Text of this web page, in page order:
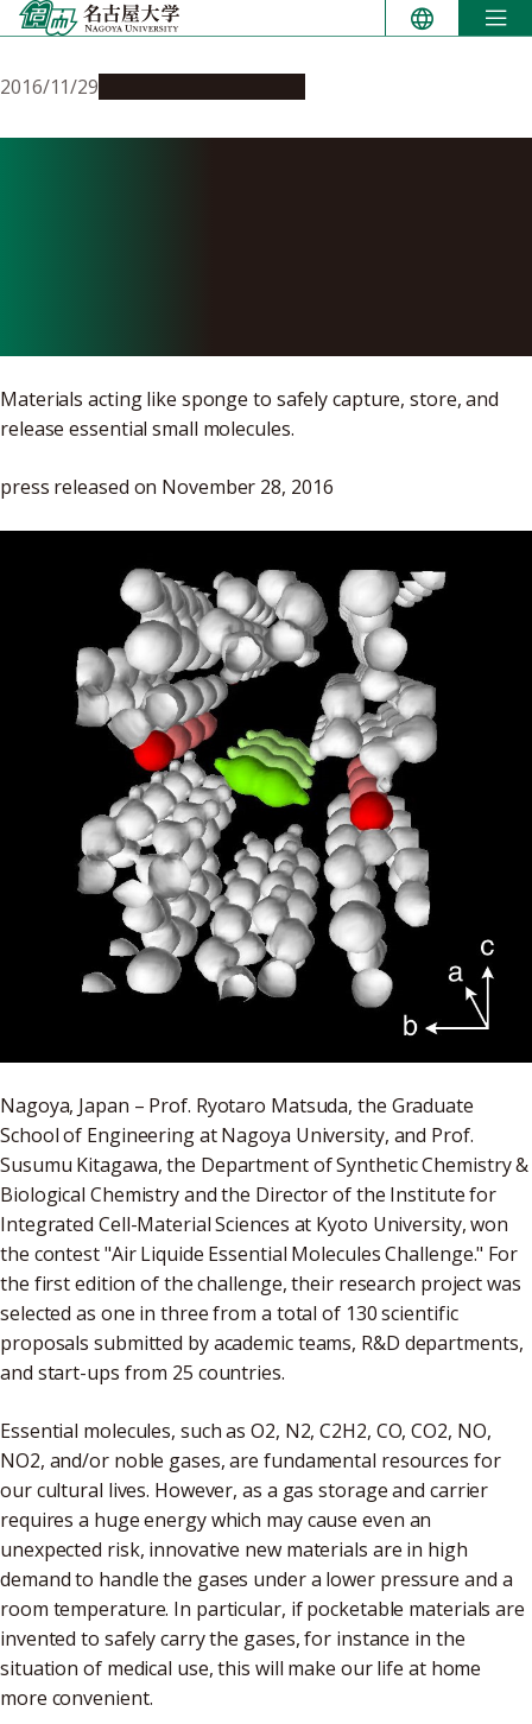
Skip
to
2016/11/29
Materials acting like sponge to safely capture, store, and
release essential small molecules.
press released on November 28, 2016
Nagoya, Japan ­– Prof. Ryotaro Matsuda, the Graduate
School of Engineering at Nagoya University, and Prof.
Susumu Kitagawa, the Department of Synthetic Chemistry &
Biological Chemistry and the Director of the Institute for
Integrated Cell-Material Sciences at Kyoto University, won
the contest "Air Liquide Essential Molecules Challenge." For
the first edition of the challenge, their research project was
selected as one in three from a total of 130 scientific
proposals submitted by academic teams, R&D departments,
and start-ups from 25 countries.
Essential molecules, such as O2, N2, C2H2, CO, CO2, NO,
NO2, and/or noble gases, are fundamental resources for
our cultural lives. However, as a gas storage and carrier
requires a huge energy which may cause even an
unexpected risk, innovative new materials are in high
demand to handle the gases under a lower pressure and a
room temperature. In particular, if pocketable materials are
invented to safely carry the gases, for instance in the
situation of medical use, this will make our life at home
more convenient.